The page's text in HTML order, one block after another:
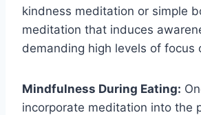
kindness meditation or simple
meditation that induces
demanding high levels of focus
Mindfulness During Eating:
incorporate meditation into the